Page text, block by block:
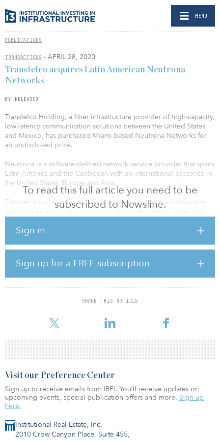
MENU
PUBLICATIONS
TRANSACTIONS - APRIL 28, 2020
To read this full article you need to be
subscribed to Newsline.
Sign in
Sign up for a FREE subscription
SHARE THIS ARTICLE
Transtelco acquires Latin American Neutrona
Networks
BY RELEASED
Transtelco Holding, a fiber infrastructure provider of high-capacity,
low-latency communication solutions between the United States
and Mexico, has purchased Miami-based Neutrona Networks for
an undisclosed price.
Neutrona is a software-defined network service provider that spans
Latin America and the Caribbean with an international presence in
the United States, Europe and Asia.
Transtelco owns and operates fiber-dense network infrastructure
enables the Texas-based company to extend its reach beyond its
throughout the Americas.
Neutrona's co-founders Luciano Salata and Mateo Ward will join
Transtelco's executive team and contribute to the combined
company.
“Transtelco offers Neutrona a platform that will accelerate the next
Institutional Real Estate, Inc.
2010 Crow Canyon Place, Suite 455,
Visit our Preference Center
Sign up to receive emails from IREI. You’ll receive updates on
upcoming events, special publication offers and more. Sign up
here.